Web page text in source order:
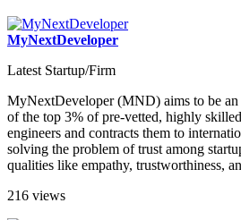
MyNextDeveloper
Latest Startup/Firm
MyNextDeveloper (MND) aims to be
of the top 3% of pre-vetted, highly
engineers and contracts them to
solving the problem of trust among
qualities like empathy, trustworthiness,
216 views